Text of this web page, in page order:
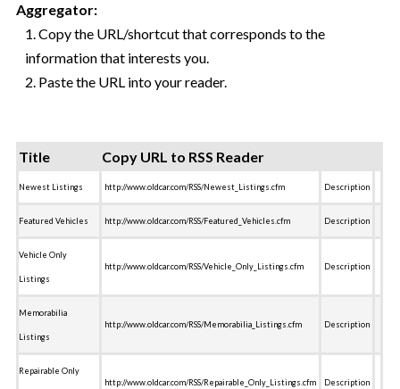
Aggregator:
1. Copy the URL/shortcut that corresponds to the
information that interests you.
2. Paste the URL into your reader.
Title Copy URL to RSS Reader
Newest Listings http://www.oldcar.com/RSS/Newest_Listings.cfm Description
Featured Vehicles http://www.oldcar.com/RSS/Featured_Vehicles.cfm Description
Vehicle Only
Listings
http://www.oldcar.com/RSS/Vehicle_Only_Listings.cfm Description
Memorabilia
Listings
http://www.oldcar.com/RSS/Memorabilia_Listings.cfm Description
Repairable Only
http://www.oldcar.com/RSS/Repairable_Only_Listings.cfm Description